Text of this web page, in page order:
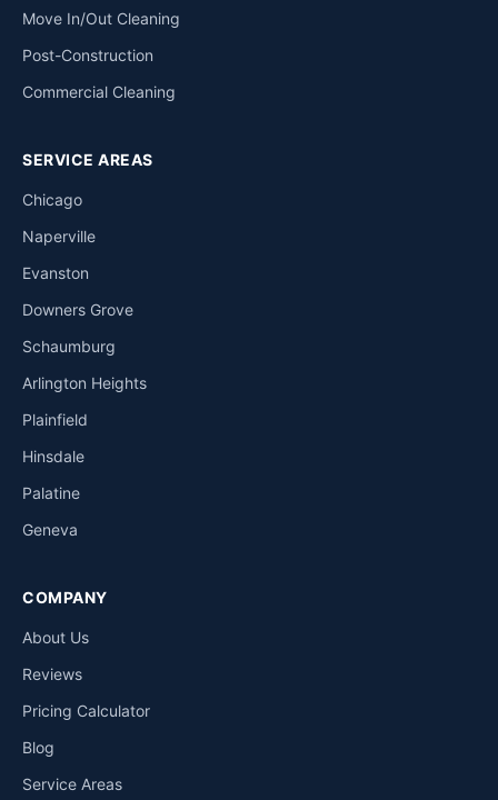
Move In/Out Cleaning
Post-Construction
Commercial Cleaning
SERVICE AREAS
Chicago
Naperville
Evanston
Downers Grove
Schaumburg
Arlington Heights
Plainfield
Hinsdale
Palatine
Geneva
COMPANY
About Us
Reviews
Pricing Calculator
Blog
Service Areas